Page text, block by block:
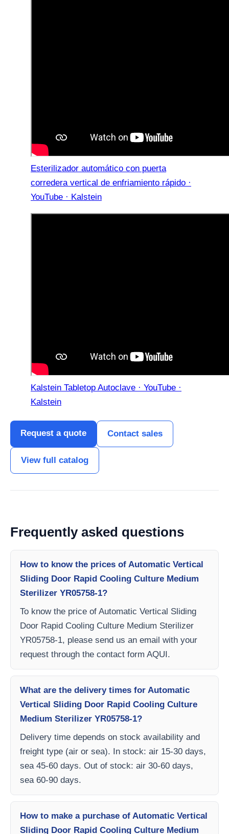
Esterilizador automático con puerta
corredera vertical de enfriamiento rápido ·
YouTube · Kalstein
Kalstein Tabletop Autoclave · YouTube ·
Kalstein
Request a quote Contact sales
View full catalog
Frequently asked questions
How to know the prices of Automatic Vertical
Sliding Door Rapid Cooling Culture Medium
Sterilizer YR05758-1?
To know the price of Automatic Vertical Sliding
Door Rapid Cooling Culture Medium Sterilizer
YR05758-1, please send us an email with your
request through the contact form AQUI.
What are the delivery times for Automatic
Vertical Sliding Door Rapid Cooling Culture
Medium Sterilizer YR05758-1?
Delivery time depends on stock availability and
freight type (air or sea). In stock: air 15-30 days,
sea 45-60 days. Out of stock: air 30-60 days,
sea 60-90 days.
How to make a purchase of Automatic Vertical
Sliding Door Rapid Cooling Culture Medium